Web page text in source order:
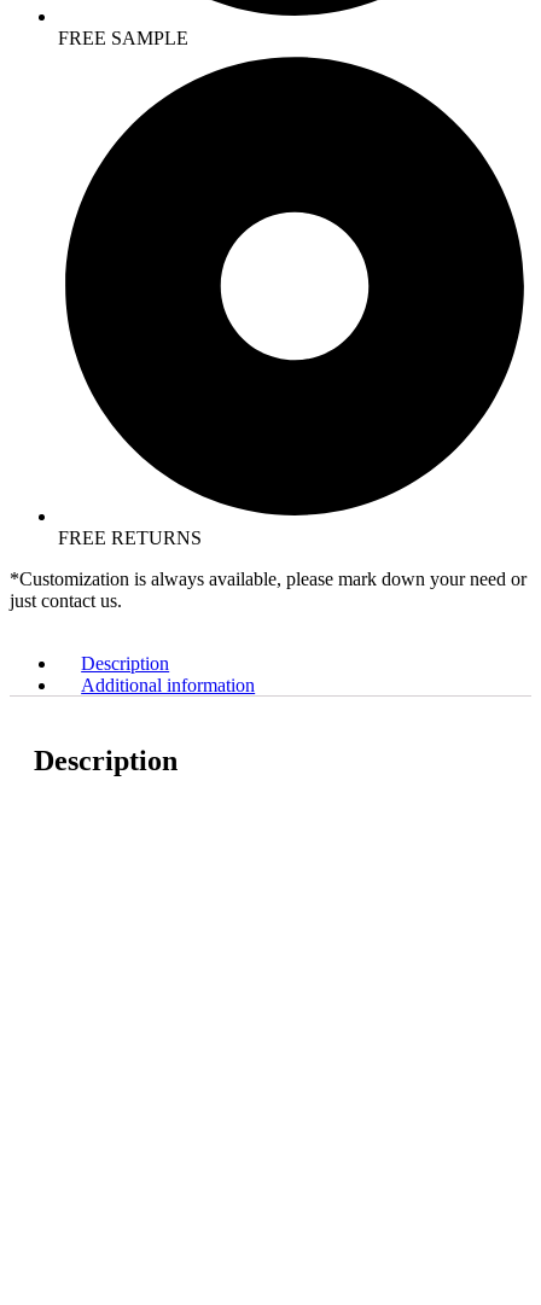
FREE SAMPLE
FREE RETURNS
*Customization is always available, please mark down your need or
just contact us.
Description
Additional information
Description